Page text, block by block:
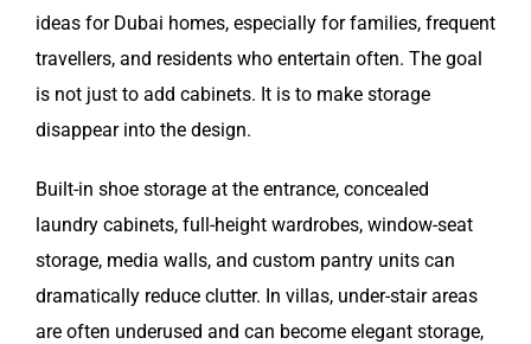
ideas for Dubai homes, especially for families, frequent
travellers, and residents who entertain often. The goal
is not just to add cabinets. It is to make storage
disappear into the design.
Built-in shoe storage at the entrance, concealed
laundry cabinets, full-height wardrobes, window-seat
storage, media walls, and custom pantry units can
dramatically reduce clutter. In villas, under-stair areas
are often underused and can become elegant storage,